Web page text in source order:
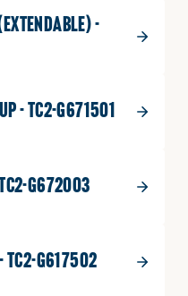
-
- TC2-G671501
TC2-G672003
- TC2-G617502